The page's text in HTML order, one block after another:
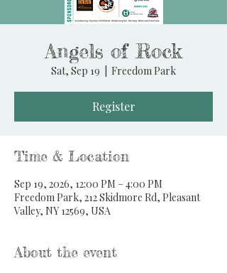
Angels of Rock
Sat, Sep 19 Freedom Park
Register
Time & Location
Sep 19, 2026, 12:00 PM – 4:00 PM
Freedom Park, 212 Skidmore Rd, Pleasant
Valley, NY 12569, USA
About the event